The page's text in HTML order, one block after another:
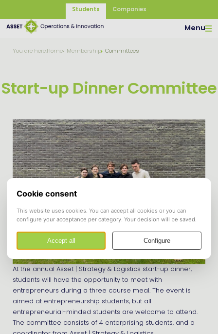
Students Companies
Menu
You are here:Home Membership Committees
Start-up Dinner Committee
At the annual Asset | Strategy & Logistics start-up dinner,
students will have the opportunity to meet with
entrepreneurs during a three course meal. The event is
aimed at entrepreneurship students, but all
entrepreneurial-minded students are welcome to attend.
The committee consists of 4 enterprising students, and a